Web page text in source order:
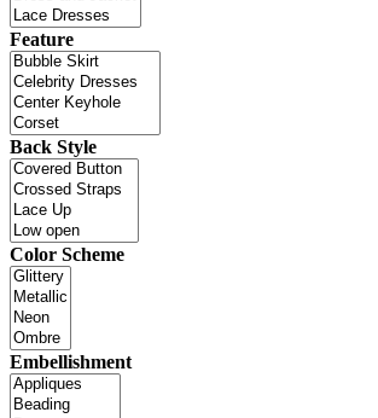
Feature
Back Style
Color Scheme
Embellishment